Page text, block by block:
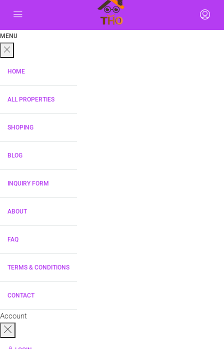
MENU
HOME
ALL PROPERTIES
SHOPING
BLOG
INQUIRY FORM
ABOUT
FAQ
TERMS & CONDITIONS
CONTACT
Account